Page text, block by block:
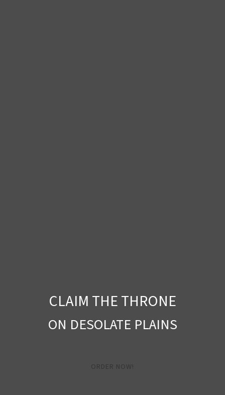
CLAIM THE THRONE
ON DESOLATE PLAINS
ORDER NOW!